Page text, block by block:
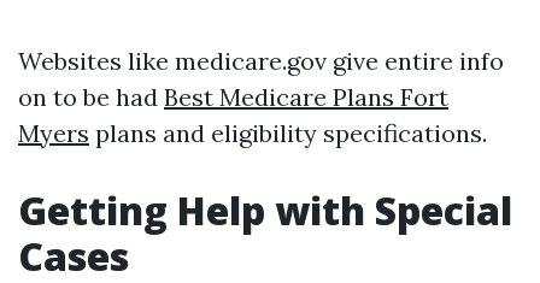
Websites like medicare.gov give entire info
on to be had Best Medicare Plans Fort
Myers plans and eligibility specifications.
Getting Help with Special
Cases